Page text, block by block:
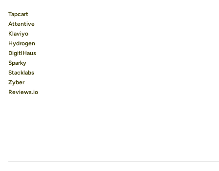
Tapcart
Attentive
Klaviyo
Hydrogen
DigitlHaus
Sparky
Stacklabs
Zyber
Reviews.io